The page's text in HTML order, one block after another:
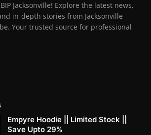
Jacksonville! Explore the latest news,
in-depth stories from Jacksonville
Your trusted source for professional
Empyre Hoodie || Limited Stock ||
Save Upto 29%